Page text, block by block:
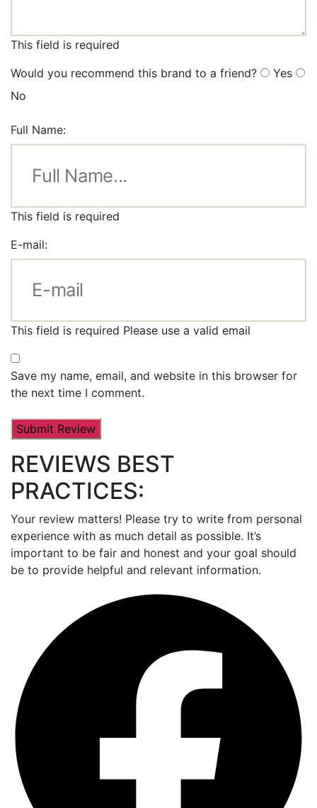
This field is required
Would you recommend this brand to a friend?
Yes
No
Full Name:
This field is required
E-mail:
This field is required Please use a valid email
Save my name, email, and website in this browser for
the next time I comment.
REVIEWS BEST
PRACTICES:
Your review matters! Please try to write from personal
experience with as much detail as possible. It’s
important to be fair and honest and your goal should
be to provide helpful and relevant information.